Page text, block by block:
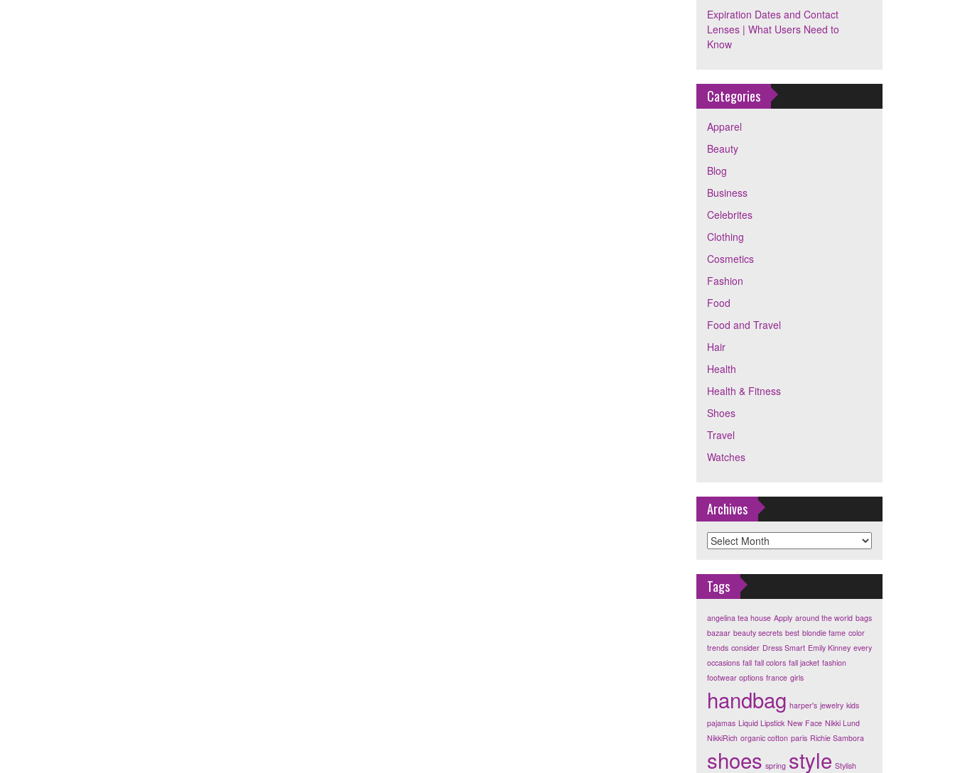
Expiration Dates and Contact
Lenses | What Users Need to
Know
Categories
Apparel
Beauty
Blog
Business
Celebrites
Clothing
Cosmetics
Fashion
Food
Food and Travel
Hair
Health
Health & Fitness
Shoes
Travel
Watches
Archives
Archives
Tags
angelina tea house Apply around the world bags
bazaar beauty secrets best blondie fame color
trends consider Dress Smart Emily Kinney every
occasions fall fall colors fall jacket fashion
footwear options france girls
handbag harper's jewelry kids
pajamas Liquid Lipstick New Face Nikki Lund
NikkiRich organic cotton paris Richie Sambora
shoes spring style Stylish